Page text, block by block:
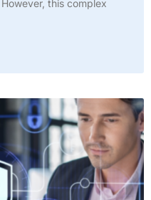
this complex